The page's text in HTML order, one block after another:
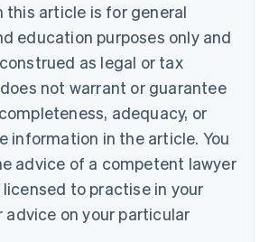
this article is for general
education purposes only and
as legal or tax
not warrant or guarantee
adequacy, or
information in the article. You
advice of a competent lawyer
to practise in your
on your particular